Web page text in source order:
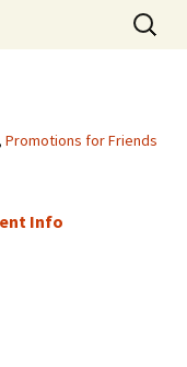
with
Search
for:
, Promotions for Friends
Info